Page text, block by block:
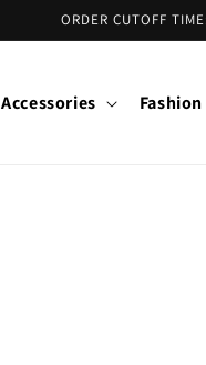
ORDER CUTOFF
Accessories Fashion